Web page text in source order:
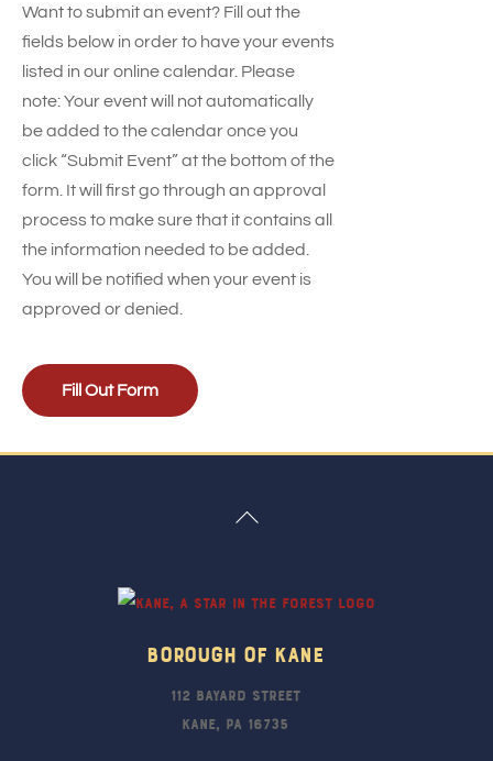
Want to submit an event? Fill out the
fields below in order to have your events
listed in our online calendar. Please
note: Your event will not automatically
be added to the calendar once you
click “Submit Event” at the bottom of the
form. It will first go through an approval
process to make sure that it contains all
the information needed to be added.
You will be notified when your event is
approved or denied.
Fill Out Form
Back
Borough Of Kane
112 Bayard Street
Kane, PA 16735